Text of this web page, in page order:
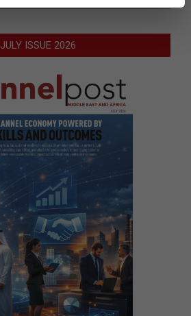
JULY ISSUE 2026